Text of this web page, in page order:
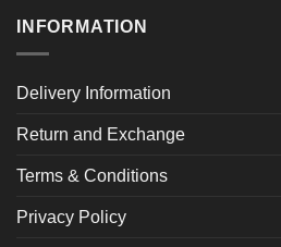
INFORMATION
Delivery Information
Return and Exchange
Terms & Conditions
Privacy Policy